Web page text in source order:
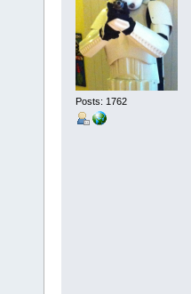
Posts: 1762